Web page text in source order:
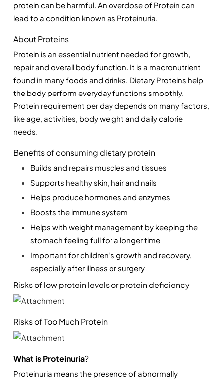
protein can be harmful. An overdose of Protein can
lead to a condition known as Proteinuria.
About Proteins
Protein is an essential nutrient needed for growth,
repair and overall body function. It is a macronutrient
found in many foods and drinks. Dietary Proteins help
the body perform everyday functions smoothly.
Protein requirement per day depends on many factors,
like age, activities, body weight and daily calorie
needs.
Benefits of consuming dietary protein
Builds and repairs muscles and tissues
Supports healthy skin, hair and nails
Helps produce hormones and enzymes
Boosts the immune system
Helps with weight management by keeping the
stomach feeling full for a longer time
Important for children’s growth and recovery,
especially after illness or surgery
Risks of low protein levels or protein deficiency
Risks of Too Much Protein
What is Proteinuria?
Proteinuria means the presence of abnormally